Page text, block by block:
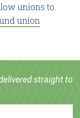
unions to
union
straight to